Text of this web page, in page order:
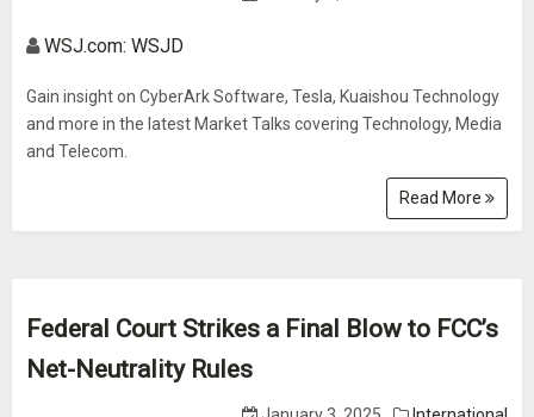
WSJ.com: WSJD
Gain insight on CyberArk Software, Tesla, Kuaishou Technology
and more in the latest Market Talks covering Technology, Media
and Telecom.
Read More
Federal Court Strikes a Final Blow to FCC’s
Net-Neutrality Rules